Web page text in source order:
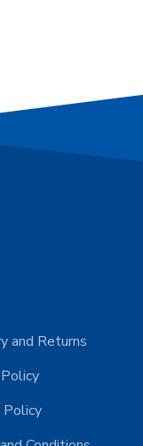
and Returns
Policy